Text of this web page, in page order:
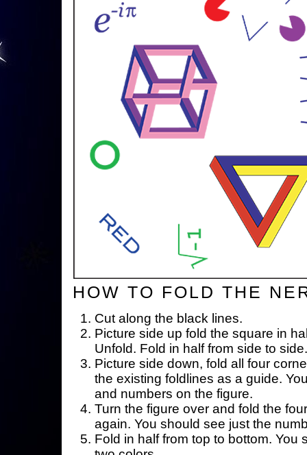
HOW TO FOLD THE
Cut along the black lines.
Picture side up fold the square in
Unfold. Fold in half from side to
Picture side down, fold all four
the existing foldlines as a guide.
and numbers on the figure.
Turn the figure over and fold the
again. You should see just the
Fold in half from top to bottom. You